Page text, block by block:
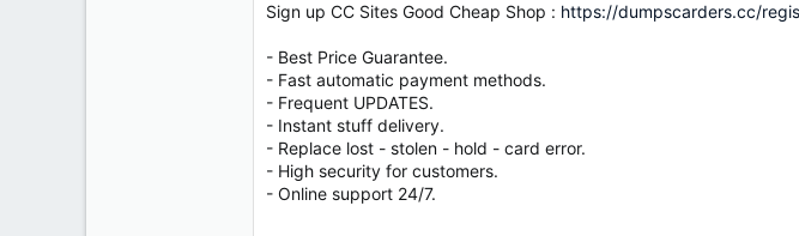
Sign up CC Sites Good Cheap Shop : https://dumpscarders.cc/
- Best Price Guarantee.
- Fast automatic payment methods.
- Frequent UPDATES.
- Instant stuff delivery.
- Replace lost - stolen - hold - card error.
- High security for customers.
- Online support 24/7.